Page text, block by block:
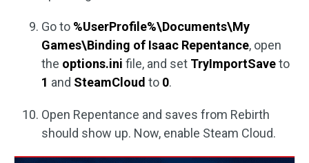
Go to %UserProfile%\Documents\My
Games\Binding of Isaac Repentance, open
the options.ini file, and set TryImportSaveto
1 and SteamCloud to 0.
Open Repentance and saves from Rebirth
should show up. Now, enable Steam Cloud.